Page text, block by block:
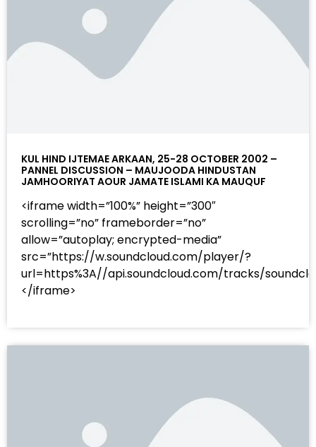
KUL HIND IJTEMAE ARKAAN, 25-28 OCTOBER 2002 –
PANNEL DISCUSSION – MAUJOODA HINDUSTAN
JAMHOORIYAT AOUR JAMATE ISLAMI KA MAUQUF
<iframe width=”100%” height=”300″
scrolling=”no” frameborder=”no”
allow=”autoplay; encrypted-media”
src=”https://w.soundcloud.com/player/?
url=https%3A//api.soundcloud.com/tracks/
</iframe>